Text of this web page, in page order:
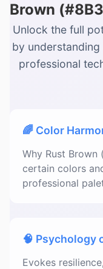
Brown
Unlock the full
by
professional
🌈 Color
Why Rust
certain colors
professional
🧠 Psychology
Evokes